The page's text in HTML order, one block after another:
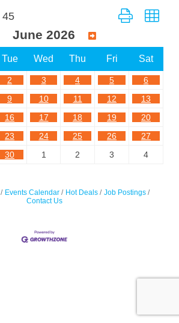
45 Button group
June 2026
Tue Wed Thu Fri Sat
2 3 4 5
6
9 10 11 12
13
16 17 18 19
20
23 24 25 26
27
30 1 2 3 4
Events Calendar Hot Deals
Job Postings
Contact Us